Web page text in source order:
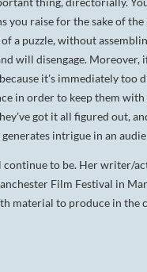
you raise for the sake of the
a puzzle, without
will disengage. Moreover,
it's immediately too
in order to keep them
got it all figured out,
intrigue in an
to be. Her writer/
Film Festival in
material to produce in the